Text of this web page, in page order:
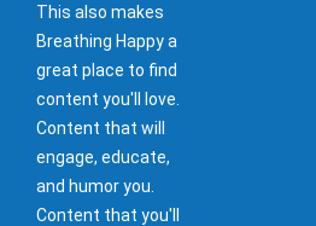
This also makes
Breathing Happy a
great place to find
content you'll love.
Content that will
engage, educate,
and humor you.
Content that you'll